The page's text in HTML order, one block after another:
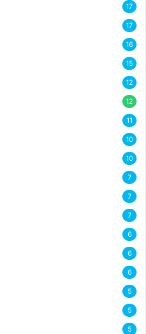
17
17
16
15
12
12
11
10
10
7
7
7
6
6
6
5
5
5